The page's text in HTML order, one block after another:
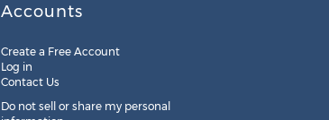
Accounts
Create a Free Account
Log in
Contact Us
Do not sell or share my personal